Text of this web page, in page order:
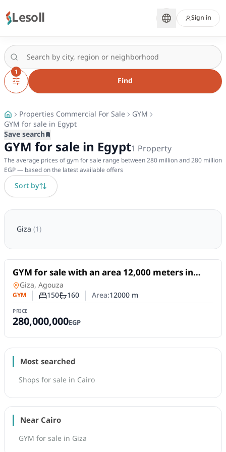
Lesoll Sign in
1
Find
Properties Commercial For Sale GYM
GYM for sale in Egypt
Save search
GYM for sale in Egypt1 Property
The average prices of gym for sale range between 280 million and 280 million
EGP — based on the latest available offers
Sort by
Giza(1)
For Sale
GYM for sale with an area 12,000 meters in
Agouza Giza
GYM in
Giza, Agouza
GYM Number of bedrooms
150Number of bathrooms
160 Area:12000m
PRICE
280,000,000EGP
Most searched
Shops for sale in Cairo
Near Cairo
GYM for sale in Giza